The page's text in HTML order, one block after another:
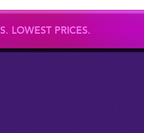
LOWEST PRICES.